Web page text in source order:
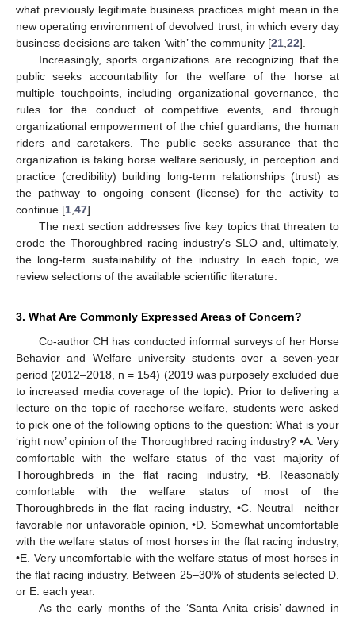
what previously legitimate business practices might mean in the
new operating environment of devolved trust, in which every day
business decisions are taken ‘with’ the community [21 22].
Increasingly, sports organizations are recognizing that the
public seeks accountability for the welfare of the horse at
multiple touchpoints, including organizational governance, the
rules for the conduct of competitive events, and through
organizational empowerment of the chief guardians, the human
riders and caretakers. The public seeks assurance that the
organization is taking horse welfare seriously, in perception and
practice (credibility) building long-term relationships (trust) as
the pathway to ongoing consent (license) for the activity to
continue [1 47].
The next section addresses five key topics that threaten to
erode the Thoroughbred racing industry’s SLO and, ultimately,
the long-term sustainability of the industry. In each topic, we
review selections of the available scientific literature.
3. What Are Commonly Expressed Areas of Concern?
Co-author CH has conducted informal surveys of her Horse
Behavior and Welfare university students over a seven-year
period (2012–2018, n = 154) (2019 was purposely excluded due
to increased media coverage of the topic). Prior to delivering a
lecture on the topic of racehorse welfare, students were asked
to pick one of the following options to the question: What is your
‘right now’ opinion of the Thoroughbred racing industry? •A. Very
comfortable with the welfare status of the vast majority of
Thoroughbreds in the flat racing industry, •B. Reasonably
comfortable with the welfare status of most of the
Thoroughbreds in the flat racing industry, •C. Neutral—neither
favorable nor unfavorable opinion, •D. Somewhat uncomfortable
with the welfare status of most horses in the flat racing industry,
•E. Very uncomfortable with the welfare status of most horses in
the flat racing industry. Between 25–30% of students selected D.
or E. each year.
As the early months of the ‘Santa Anita crisis’ dawned in